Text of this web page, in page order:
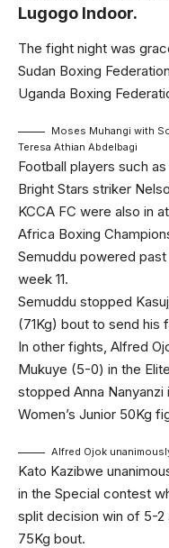
Lugogo Indoor.
The fight night was
Sudan Boxing
Uganda Boxing
Moses Muhangi with
Teresa Athian Abdelbagi
Football players such
Bright Stars striker
KCCA FC were also in
Africa Boxing
Semuddu powered past
week 11.
Semuddu stopped
(71Kg) bout to send his
In other fights, Alfred
Mukuye (5-0) in the
stopped Anna
Women’s Junior 50Kg
Alfred Ojok
Kato Kazibwe
in the Special contest
split decision win of 5-2
75Kg bout.